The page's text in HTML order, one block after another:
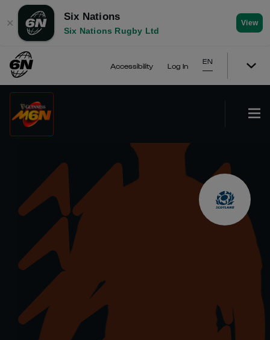
✕
Six Nations
Six Nations Rugby Ltd
View
Accessibility Log In
EN